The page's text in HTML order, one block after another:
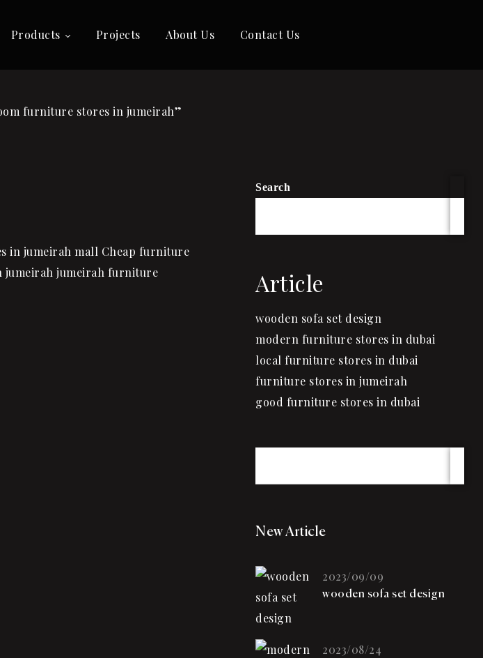
Products Projects About Us Contact Us
furniture stores in jumeirah”
in jumeirah mall Cheap furniture
jumeirah jumeirah furniture
Search
Article
wooden sofa set design
modern furniture stores in dubai
local furniture stores in dubai
furniture stores in jumeirah
good furniture stores in dubai
New Article
wooden sofa set design
2023/09/09
2023/08/24